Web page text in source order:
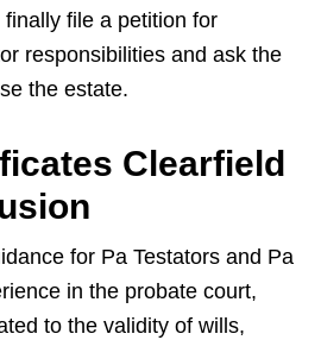
file a petition for
responsibilities and ask the
the estate.
Clearfield
for Pa Testators and Pa
in the probate court,
to the validity of wills,